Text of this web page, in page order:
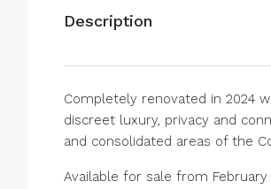
Description
Completely renovated in 2024
discreet luxury, privacy and
and consolidated areas of the
Available for sale from